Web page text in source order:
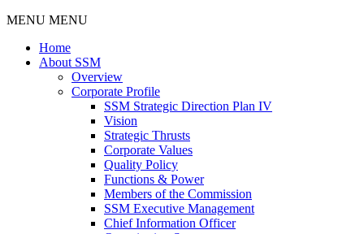
MENU MENU
Home
About SSM
Overview
Corporate Profile
SSM Strategic Direction Plan IV
Vision
Strategic Thrusts
Corporate Values
Quality Policy
Functions & Power
Members of the Commission
SSM Executive Management
Chief Information Officer